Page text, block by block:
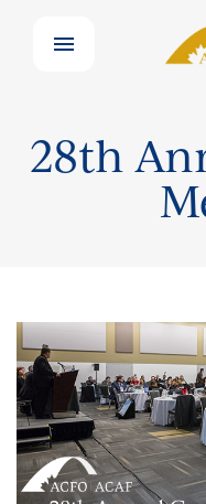
28th